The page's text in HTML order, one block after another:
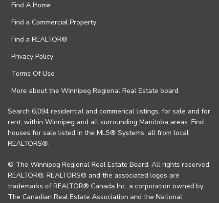
Find A Home
Find a Commercial Property
Find a REALTOR®
Privacy Policy
Terms Of Use
More about the Winnipeg Regional Real Estate board
Search 6,094 residential and commerical listings, for sale and for
rent, within Winnipeg and all surrounding Manitoba areas. Find
houses for sale listed in the MLS® Systems, all from local
REALTORS®.
© The Winnipeg Regional Real Estate Board. All rights reserved.
REALTOR®, REALTORS® and the associated logos are
trademarks of REALTOR® Canada Inc. a corporation owned by
The Canadian Real Estate Association and the National